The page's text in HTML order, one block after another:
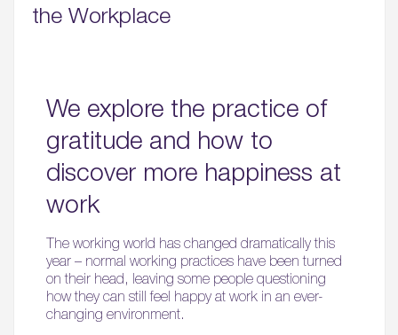
the Workplace
We explore the practice of
gratitude and how to
discover more happiness at
work
The working world has changed dramatically this
year – normal working practices have been turned
on their head, leaving some people questioning
how they can still feel happy at work in an ever-
changing environment.